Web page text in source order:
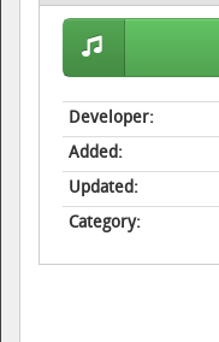
Developer:
Added:
Updated:
Category: